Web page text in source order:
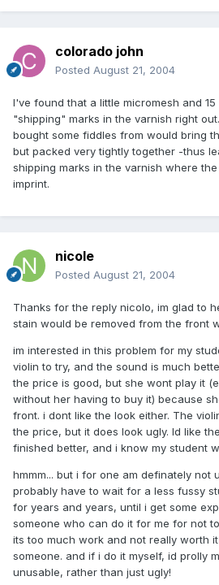
colorado john
Posted August 21, 2004
I've found that a little micromesh and
"shipping" marks in the varnish right
bought some fiddles from would bring
but packed very tightly together -thus
shipping marks in the varnish where
imprint.
nicole
Posted August 21, 2004
Thanks for the reply nicolo, im glad to
stain would be removed from the front
im interested in this problem for my
violin to try, and the sound is much
the price is good, but she wont play it
without her having to buy it) because
front. i dont like the look either. The
the price, but it does look ugly. Id like
finished better, and i know my student
hmmm... but i for one am definately not
probably have to wait for a less fussy
for years and years, until i get some
someone who can do it for me for not
its too much work and not really worth
someone. and if i do it myself, id prolly
unusable, rather than just ugly!